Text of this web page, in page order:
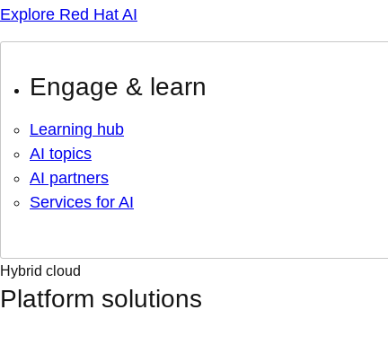
Explore Red Hat AI
Engage & learn
Learning hub
AI topics
AI partners
Services for AI
Hybrid cloud
Platform solutions